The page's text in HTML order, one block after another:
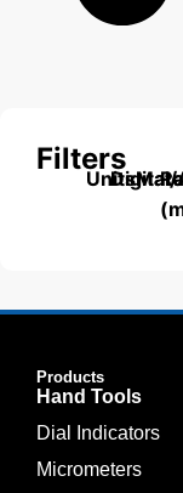
Filters
UnitsDigital/
Products
Hand Tools
Dial Indicators
Micrometers